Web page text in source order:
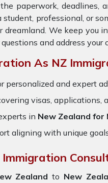
paperwork, deadlines,
professional, or
dreamland. We keep you
and address your
As NZ
personalized and expert
visas, applications,
in New Zealand for
aligning with unique
Zealandto New